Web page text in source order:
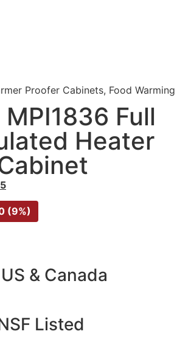
Proofer Cabinets, Food Warming
Full
Heater
(9%)
& Canada
Listed